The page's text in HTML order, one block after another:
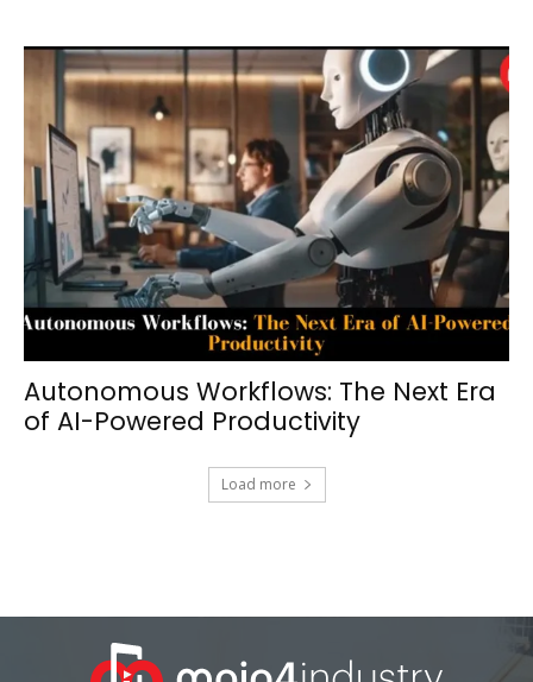
Autonomous Workflows: The Next Era
of AI-Powered Productivity
Load more